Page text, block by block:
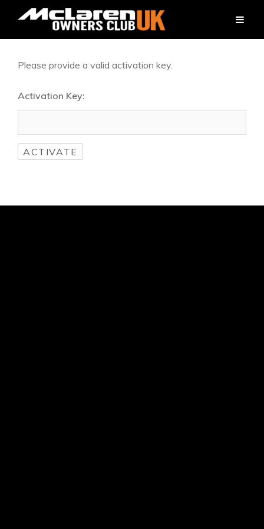
Please provide a valid activation key.
Activation Key: